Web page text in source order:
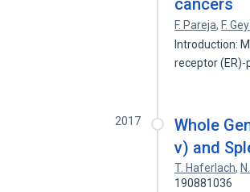
cancers
F. Pareja, F.
Introduction:
receptor (ER)-
2017
Whole
v) and
T. Haferlach,
190881036